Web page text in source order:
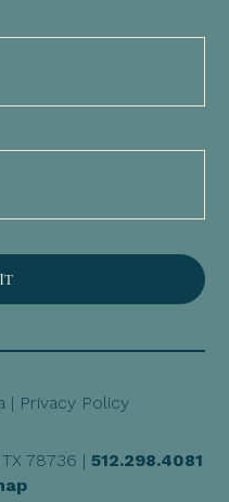
| Privacy Policy
78736 | 512.298.4081